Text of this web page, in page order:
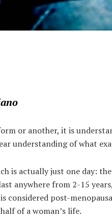
or another, it is
understanding of what
is actually just one day:
anywhere from 2-15
considered post-
of a woman’s life.